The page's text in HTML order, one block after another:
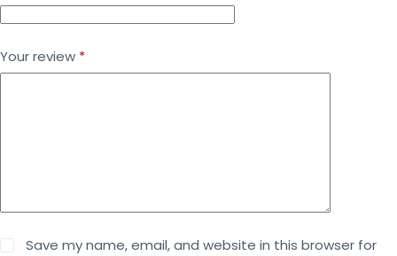
Your review *
Save my name, email, and website in this browser for